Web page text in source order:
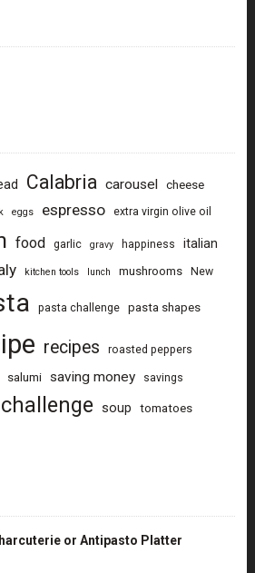
Calabria carousel cheese
eggs espresso extra virgin olive oil
food garlic gravy happiness
italian
kitchen tools lunch mushrooms New
pasta challenge pasta shapes
recipes roasted peppers
salumi saving money savings
soup tomatoes
or Antipasto Platter